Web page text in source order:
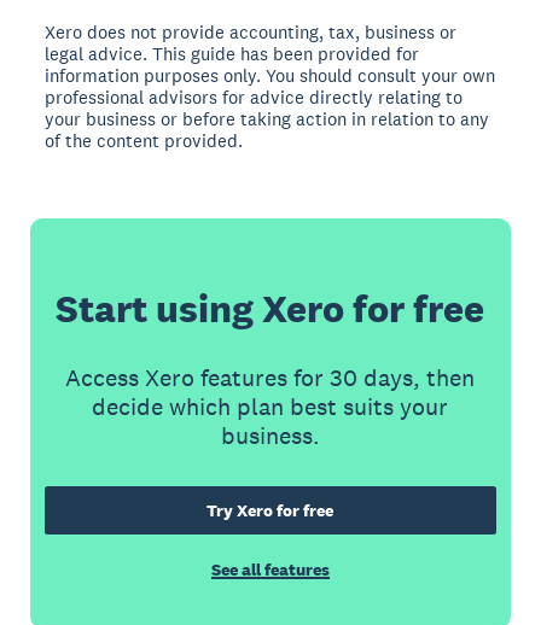
Xero does not provide accounting, tax, business or
legal advice. This guide has been provided for
information purposes only. You should consult your own
professional advisors for advice directly relating to
your business or before taking action in relation to any
of the content provided.
Start using Xero for free
Access Xero features for 30 days, then
decide which plan best suits your
business.
Try Xero for free
See all features